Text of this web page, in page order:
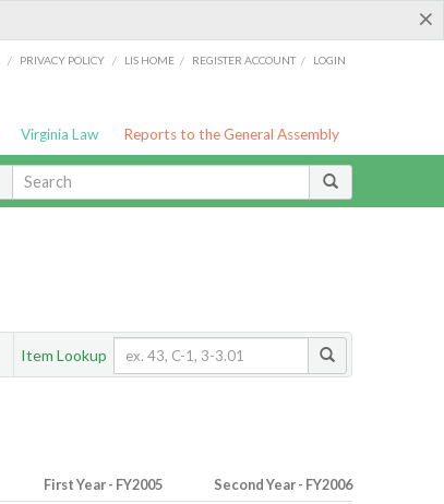
×
/ PRIVACY POLICY / LIS HOME / REGISTER ACCOUNT / LOGIN
Virginia Law Reports to the General Assembly
Item Lookup
First Year - FY2005 Second Year - FY2006